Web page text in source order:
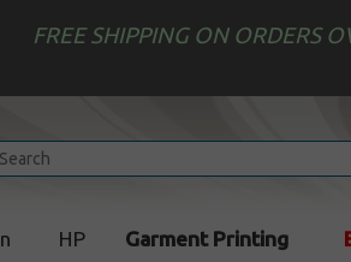
FREE SHIPPING ON ORDERS
HP Garment Printing